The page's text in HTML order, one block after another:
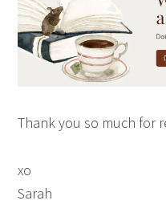
Thank you so much for
xo
Sarah